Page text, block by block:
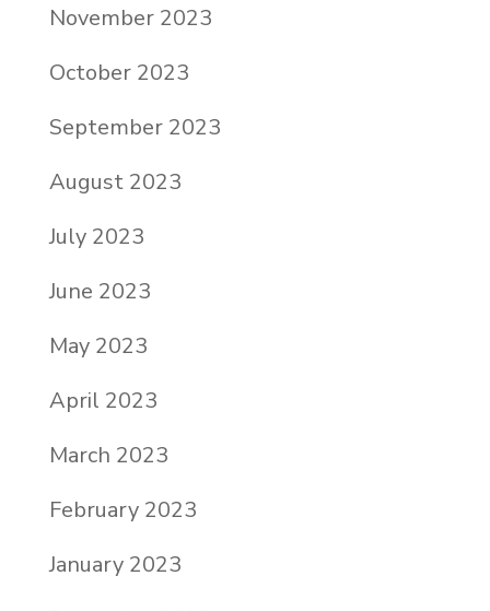
November 2023
October 2023
September 2023
August 2023
July 2023
June 2023
May 2023
April 2023
March 2023
February 2023
January 2023